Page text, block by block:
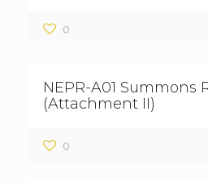
0
NEPR-A01 Summons
(Attachment II)
0